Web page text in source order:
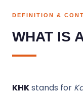
DEFINITION &
WHAT IS
KHKstands for